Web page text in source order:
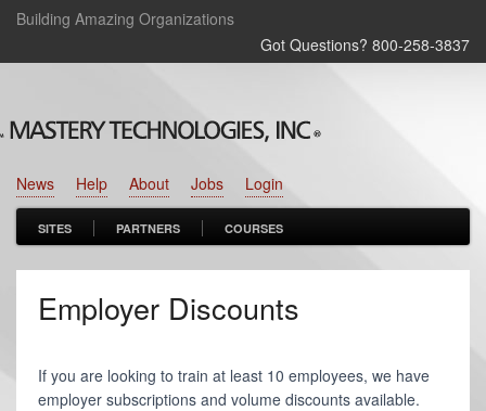
Building Amazing Organizations
Got Questions? 800‑258‑3837
Login
Jobs
About
Help
News
SITES PARTNERS COURSES
Employer Discounts
If you are looking to train at least 10 employees, we have
employer subscriptions and volume discounts available.